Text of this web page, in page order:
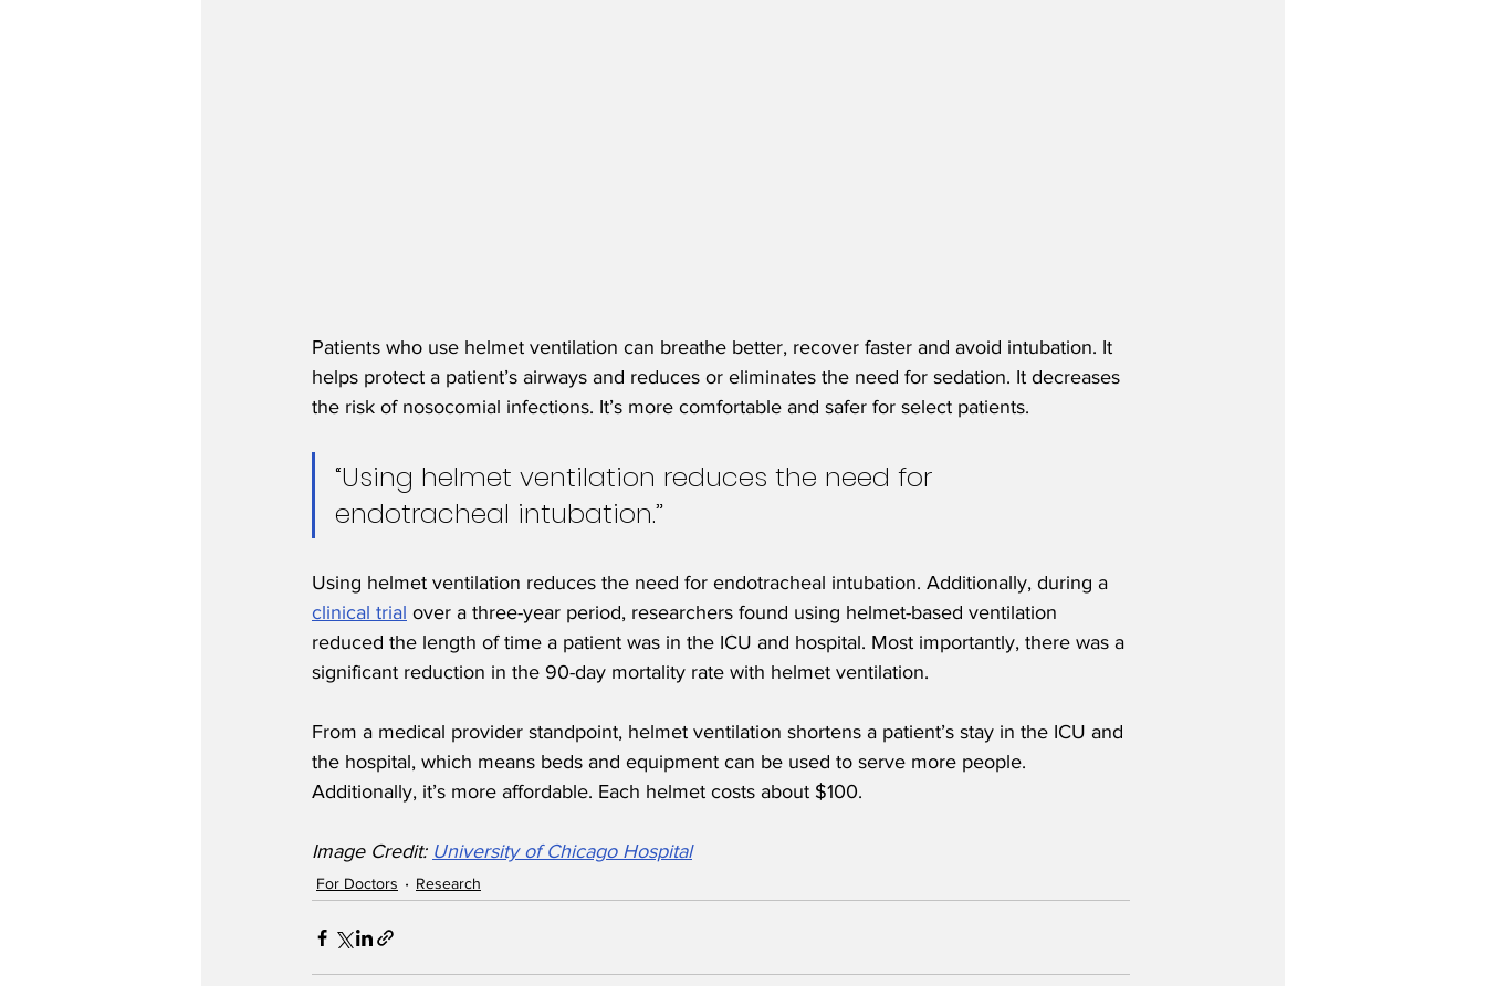
Patients who use helmet ventilation can breathe better, recover faster and avoid intubation. It
helps protect a patient’s airways and reduces or eliminates the need for sedation. It decreases
the risk of nosocomial infections. It’s more comfortable and safer for select patients.
“Using helmet ventilation reduces the need for
endotracheal intubation.”
Using helmet ventilation reduces the need for endotracheal intubation. Additionally, during a
clinical trial over a three-year period, researchers found using helmet-based ventilation
reduced the length of time a patient was in the ICU and hospital. Most importantly, there was a
significant reduction in the 90-day mortality rate with helmet ventilation.
From a medical provider standpoint, helmet ventilation shortens a patient’s stay in the ICU and
the hospital, which means beds and equipment can be used to serve more people.
Additionally, it’s more affordable. Each helmet costs about $100.
Image Credit: University of Chicago Hospital
For Doctors Research